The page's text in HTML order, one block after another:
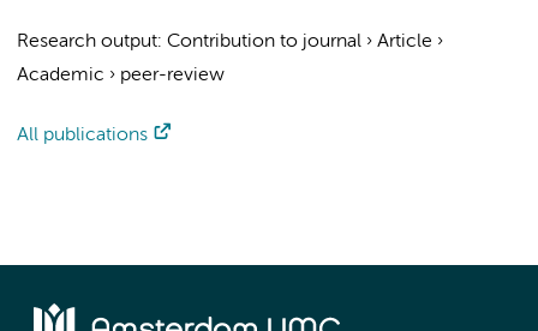
Research output: Contribution to journal › Article ›
Academic › peer-review
All publications